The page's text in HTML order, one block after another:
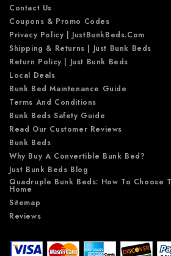
Contact Us
Coupons & Promo Codes
Privacy Policy | JustBunkBeds.com
Shipping & Returns | Just Bunk Beds
Return Policy | Just Bunk Beds
Local Deals
Bunk Bed Maintenance Guide
Terms And Conditions
Bunk Beds Safety Guide
Read Our Customer Reviews
Bunk Beds
Why Buy A Convertible Bunk Bed?
Just Bunk Beds Blog
Quadruple Bunk Beds: How To Choose
Home
Sitemap
Reviews